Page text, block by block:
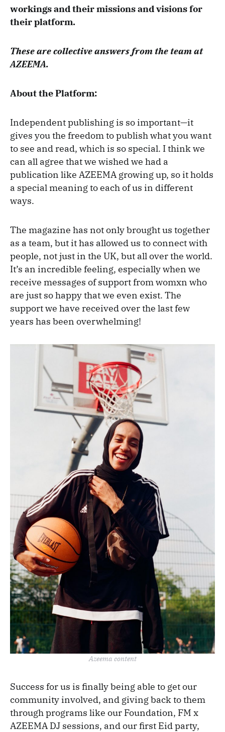
workings and their missions and visions for
their platform.
These are collective answers from the team at
AZEEMA.
About the Platform:
Independent publishing is so important—it
gives you the freedom to publish what you want
to see and read, which is so special. I think we
can all agree that we wished we had a
publication like AZEEMA growing up, so it holds
a special meaning to each of us in different
ways.
The magazine has not only brought us together
as a team, but it has allowed us to connect with
people, not just in the UK, but all over the world.
It’s an incredible feeling, especially when we
receive messages of support from womxn who
are just so happy that we even exist. The
support we have received over the last few
years has been overwhelming!
Azeema content
Success for us is finally being able to get our
community involved, and giving back to them
through programs like our Foundation, FM x
AZEEMA DJ sessions, and our first Eid party,